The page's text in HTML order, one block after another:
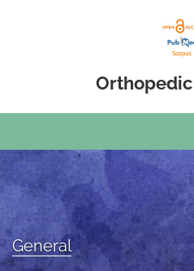
Articles
For Authors
Editorial Board
General